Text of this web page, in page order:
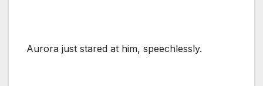
Aurora just stared at him, speechlessly.